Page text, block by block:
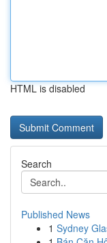
HTML is disabled
Search
Published News
1 Sydney